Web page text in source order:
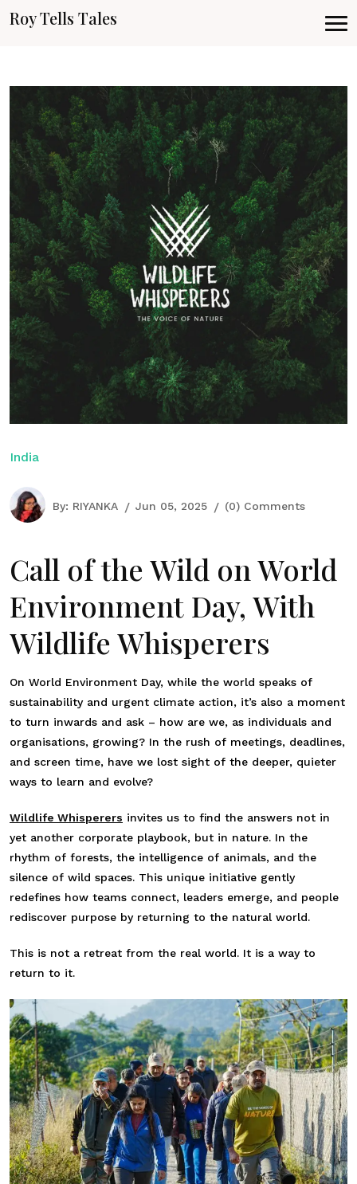
Roy Tells Tales
India
By: RIYANKA Jun 05, 2025 (0) Comments
Call of the Wild on World
Environment Day, With
Wildlife Whisperers
On World Environment Day, while the world speaks of
sustainability and urgent climate action, it’s also a moment
to turn inwards and ask – how are we, as individuals and
organisations, growing? In the rush of meetings, deadlines,
and screen time, have we lost sight of the deeper, quieter
ways to learn and evolve?
Wildlife Whisperers invites us to find the answers not in
yet another corporate playbook, but in nature. In the
rhythm of forests, the intelligence of animals, and the
silence of wild spaces. This unique initiative gently
redefines how teams connect, leaders emerge, and people
rediscover purpose by returning to the natural world.
This is not a retreat from the real world. It is a way to
return to it.